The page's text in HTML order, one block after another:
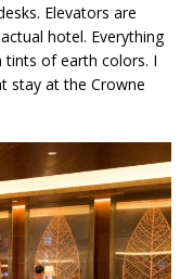
Elevators are
hotel. Everything
tints of earth colors. I
stay at the Crowne